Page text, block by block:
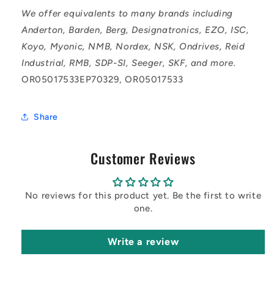
We offer equivalents to many brands including
Anderton, Barden, Berg, Designatronics, EZO, ISC,
Koyo, Myonic, NMB, Nordex, NSK, Ondrives, Reid
Industrial, RMB, SDP-SI, Seeger, SKF, and more.
OR05017533EP70329, OR05017533
Share
Customer Reviews
No reviews for this product yet. Be the first to write
one.
Write a review